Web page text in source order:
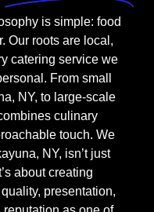
is simple: food
Our roots are local,
catering service we
From small
NY, to large-scale
culinary
touch. We
NY, isn’t just
about creating
presentation,